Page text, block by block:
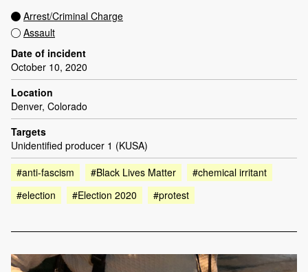
Arrest/Criminal Charge
Assault
Date of incident
October 10, 2020
Location
Denver, Colorado
Targets
Unidentified producer 1 (KUSA)
#anti-fascism
#Black Lives Matter
#chemical irritant
#election
#Election 2020 #protest